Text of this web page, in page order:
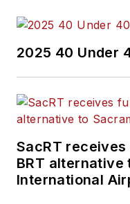
2025 40 Under
SacRT
BRT alternative
International